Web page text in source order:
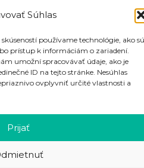
Súhlas
používame technológie, ako sú
prístup k informáciám o zariadení.
umožní spracovávať údaje, ako je
ID na tejto stránke. Nesúhlas
ovplyvniť určité vlastnosti a
Prijať